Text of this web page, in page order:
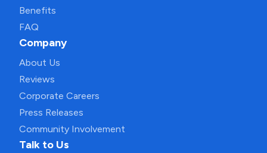
Benefits
FAQ
Company
About Us
Reviews
Corporate Careers
Press Releases
Community Involvement
Talk to Us